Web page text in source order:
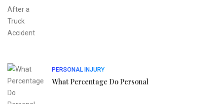
PERSONAL INJURY
What Percentage Do Personal